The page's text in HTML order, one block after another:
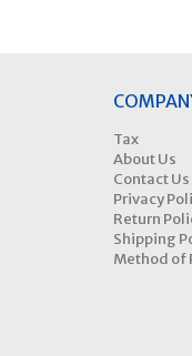
Tax
About Us
Contact Us
Privacy
Return
Shipping
Method of